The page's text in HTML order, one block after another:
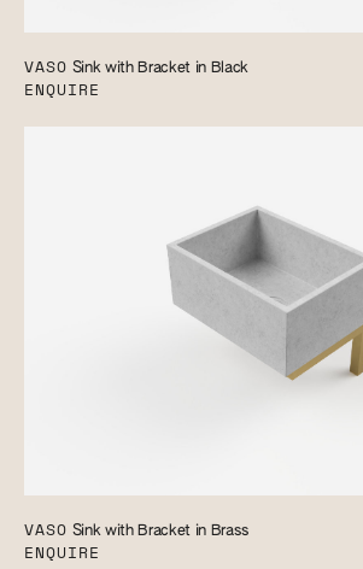
VASO Sink with Bracket in Black
ENQUIRE
VASO Sink with Bracket in Brass
ENQUIRE